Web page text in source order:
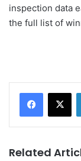
inspection data
the full list of
Related